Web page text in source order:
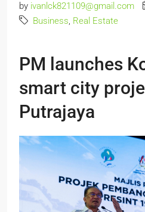
by ivanlck821109@gmail.com
Business, Real Estate
PM launches
smart city
Putrajaya